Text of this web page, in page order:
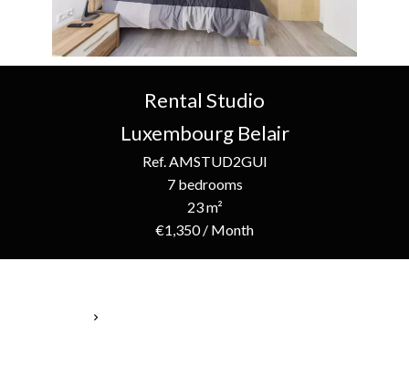
Rental Studio
Luxembourg Belair
Ref. AMSTUD2GUI
7 bedrooms
23 m²
€1,350 / Month